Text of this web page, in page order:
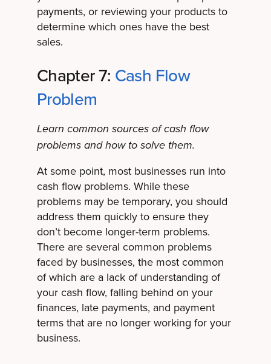
payments, or reviewing your products to
determine which ones have the best
sales.
Chapter 7: Cash Flow
Problem
Learn common sources of cash flow
problems and how to solve them.
At some point, most businesses run into
cash flow problems. While these
problems may be temporary, you should
address them quickly to ensure they
don’t become longer-term problems.
There are several common problems
faced by businesses, the most common
of which are a lack of understanding of
your cash flow, falling behind on your
finances, late payments, and payment
terms that are no longer working for your
business.